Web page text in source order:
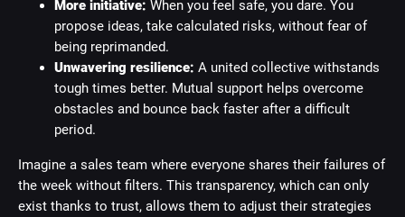
More initiative: When you feel safe, you dare. You
propose ideas, take calculated risks, without fear of
being reprimanded.
Unwavering resilience: A united collective withstands
tough times better. Mutual support helps overcome
obstacles and bounce back faster after a difficult
period.
Imagine a sales team where everyone shares their failures of
the week without filters. This transparency, which can only
exist thanks to trust, allows them to adjust their strategies